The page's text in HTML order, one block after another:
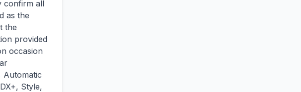
confirm all
as the
the
provided
occasion
Automatic
Style,